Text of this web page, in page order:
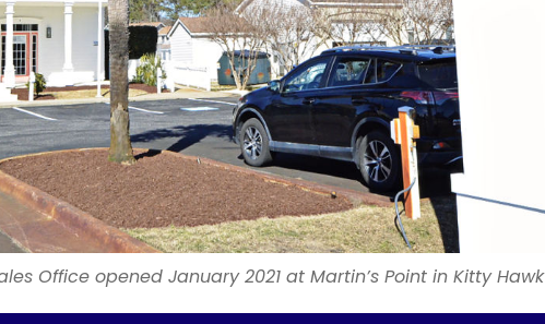
Office opened January 2021 at Martin’s Point in Kitty Hawk